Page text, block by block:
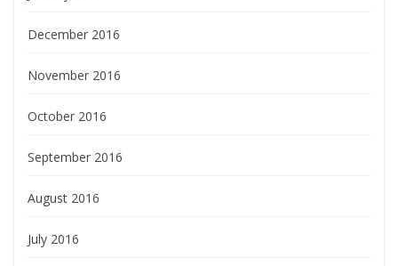
December 2016
November 2016
October 2016
September 2016
August 2016
July 2016